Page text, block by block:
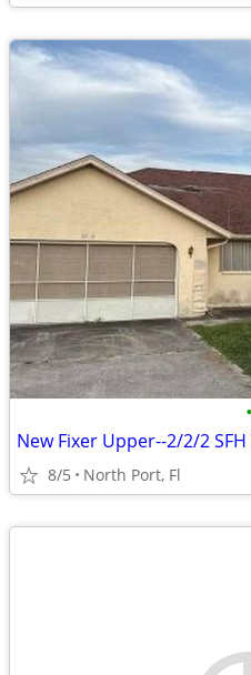
•
New Fixer Upper--2/2/2
8/5 North Port, Fl